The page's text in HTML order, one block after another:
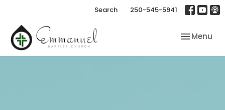
Search 250-545-5941
Toggle
Menu